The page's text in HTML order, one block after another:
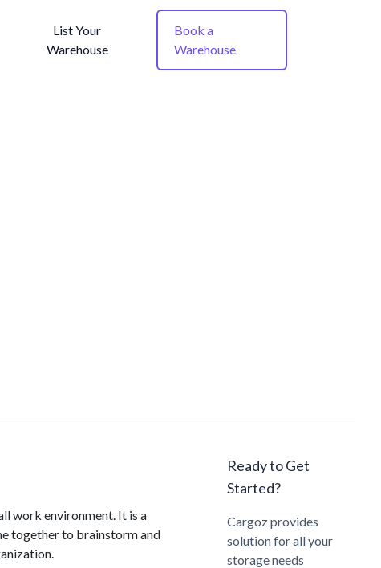
List Your
Warehouse
Book a
Warehouse
work environment. It is a
together to brainstorm and
Ready to Get
Started?
Cargoz provides
solution for all your
storage needs